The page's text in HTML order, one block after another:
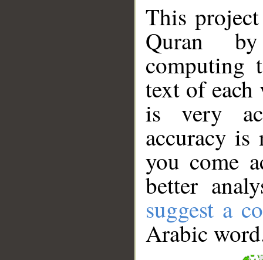
This
Quran
computing
text of
is very
accuracy
you come
better
suggest a
Arabic